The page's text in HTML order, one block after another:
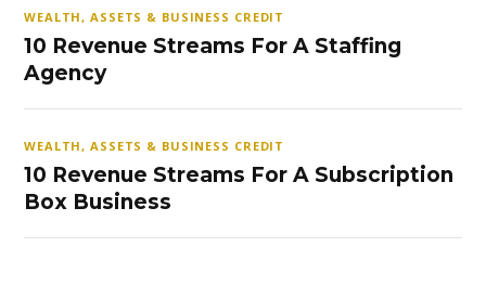
WEALTH, ASSETS & BUSINESS CREDIT
10 Revenue Streams For A Staffing
Agency
WEALTH, ASSETS & BUSINESS CREDIT
10 Revenue Streams For A Subscription
Box Business